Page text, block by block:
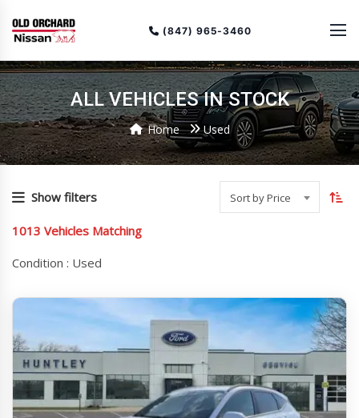
(847) 965-3460
ALL VEHICLES IN STOCK
Home Used
Show filters Sort by Price
1013 Vehicles Matching
Condition : Used